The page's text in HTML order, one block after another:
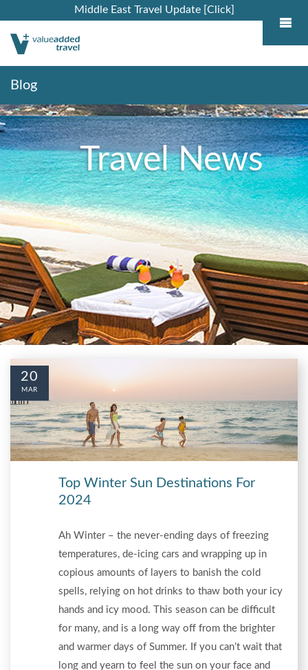
Middle East Travel Update [Click]
Blog
Travel News
Top Winter Sun Destinations For
2024
Ah Winter – the never-ending days of freezing
temperatures, de-icing cars and wrapping up in
copious amounts of layers to banish the cold
spells, relying on hot drinks to thaw both your icy
hands and icy mood. This season can be difficult
for many, and is a long way off from the brighter
and warmer days of Summer. If you can’t wait that
long and yearn to feel the sun on your face and
20
MAR